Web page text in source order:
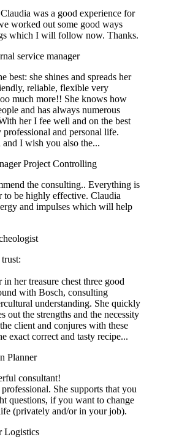
was a good experience for
worked out some good ways
which I will follow now. Thanks.
service manager
best: she shines and spreads her
reliable, flexible very
much more!! She knows how
and has always numerous
her I fee well and on the best
and personal life.
I wish you also the...
Project Controlling
the consulting.. Everything is
to be highly effective. Claudia
and impulses which will help
her treasure chest three good
with Bosch, consulting
understanding. She quickly
out the strengths and the necessity
client and conjures with these
exact correct and tasty recipe...
Planner
consultant!
She supports that you
questions, if you want to change
(privately and/or in your job).
Logistics